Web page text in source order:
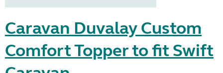
Caravan Duvalay Custom
Comfort Topper to fit Swift